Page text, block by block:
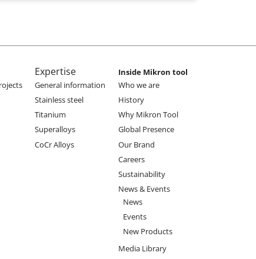
Expertise
General information
Stainless steel
Titanium
Superalloys
CoCr Alloys
Inside Mikron tool
Who we are
History
Why Mikron Tool
Global Presence
Our Brand
Careers
Sustainability
News & Events
News
Events
New Products
Media Library